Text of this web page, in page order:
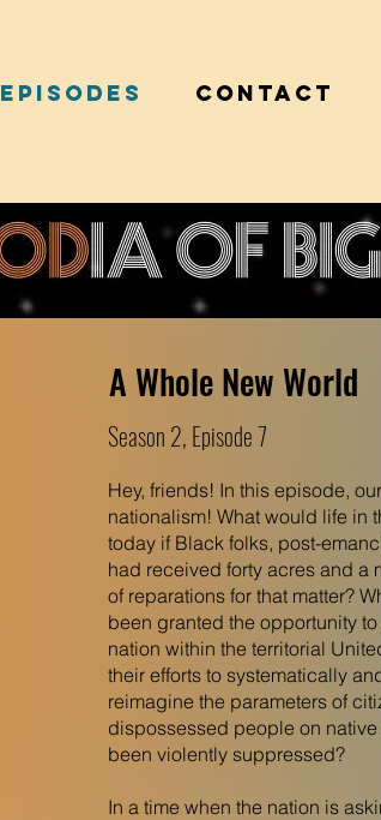
Episodes Contact
A Whole New World
Season 2, Episode 7
Hey, friends! In this episode,
nationalism! What would life in
today if Black folks, post-
had received forty acres and a
of reparations for that matter?
been granted the opportunity
nation within the territorial
their efforts to systematically
reimagine the parameters of
dispossessed people on
been violently suppressed?
In a time when the nation is